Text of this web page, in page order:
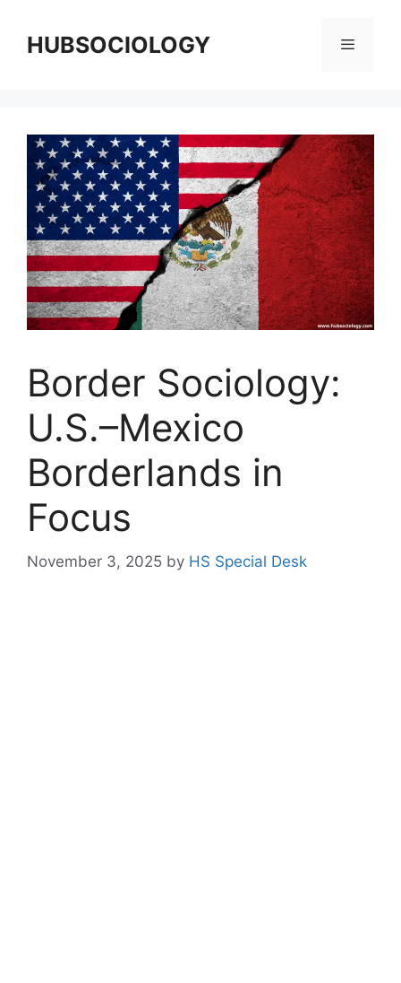
HUBSOCIOLOGY
Border Sociology:
U.S.–Mexico
Borderlands in
Focus
November 3, 2025 by HS Special Desk